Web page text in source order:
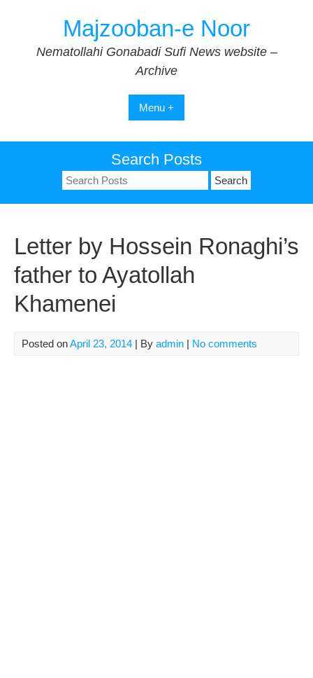
Majzooban-e Noor
Nematollahi Gonabadi Sufi News website –
Archive
Menu +
Search Posts
Search
for:
Letter by Hossein Ronaghi’s
father to Ayatollah
Khamenei
Posted onApril 23, 2014 | By admin | No comments